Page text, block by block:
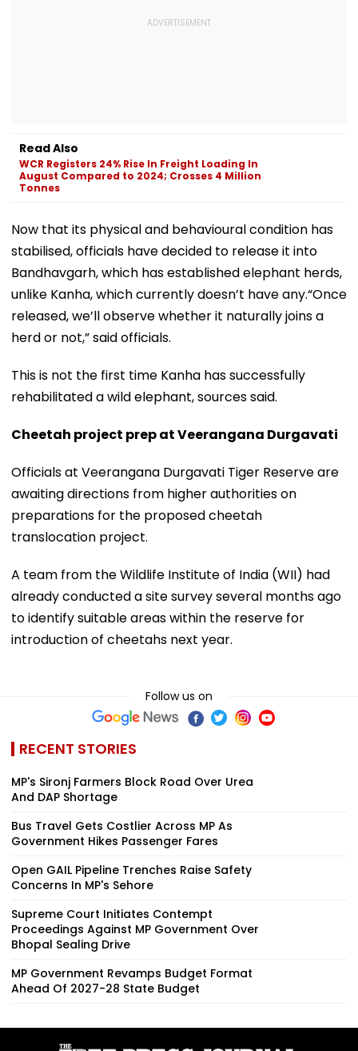
Read Also
WCR Registers 24% Rise In Freight Loading In
August Compared to 2024; Crosses 4 Million
Tonnes
Now that its physical and behavioural condition has
stabilised, officials have decided to release it into
Bandhavgarh, which has established elephant herds,
unlike Kanha, which currently doesn’t have any.“Once
released, we’ll observe whether it naturally joins a
herd or not,” said officials.
This is not the first time Kanha has successfully
rehabilitated a wild elephant, sources said.
Cheetah project prep at Veerangana Durgavati
Officials at Veerangana Durgavati Tiger Reserve are
awaiting directions from higher authorities on
preparations for the proposed cheetah
translocation project.
A team from the Wildlife Institute of India (WII) had
already conducted a site survey several months ago
to identify suitable areas within the reserve for
introduction of cheetahs next year.
Follow us on
RECENT STORIES
MP's Sironj Farmers Block Road Over Urea
And DAP Shortage
Bus Travel Gets Costlier Across MP As
Government Hikes Passenger Fares
Open GAIL Pipeline Trenches Raise Safety
Concerns In MP's Sehore
Supreme Court Initiates Contempt
Proceedings Against MP Government Over
Bhopal Sealing Drive
MP Government Revamps Budget Format
Ahead Of 2027-28 State Budget